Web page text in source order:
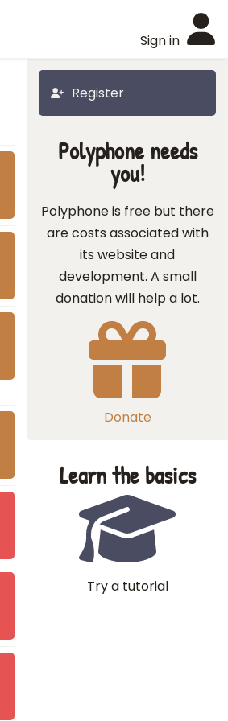
Sign in
Register
Polyphone needs
you!
Polyphone is free but there
are costs associated with
its website and
development. A small
donation will help a lot.
Donate
Learn the basics
Try a tutorial